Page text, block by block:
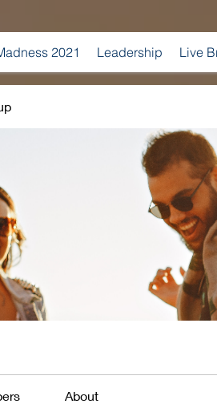
2021 Leadership Live
About